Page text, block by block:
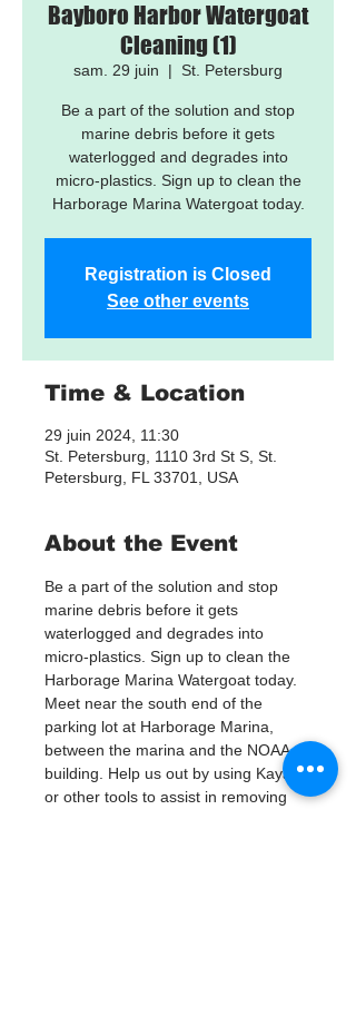
Bayboro Harbor Watergoat
Cleaning (1)
sam. 29 juin
  |
St. Petersburg
Be a part of the solution and stop
marine debris before it gets
waterlogged and degrades into
micro-plastics. Sign up to clean the
Harborage Marina Watergoat today.
Registration is Closed
See other events
Time & Location
29 juin 2024, 11:30
St. Petersburg, 1110 3rd St S, St.
Petersburg, FL 33701, USA
About the Event
Be a part of the solution and stop
marine debris before it gets
waterlogged and degrades into
micro-plastics. Sign up to clean the
Harborage Marina Watergoat today.
Meet near the south end of the
parking lot at Harborage Marina,
between the marina and the NOAA
building. Help us out by using Kayaks
or other tools to assist in removing